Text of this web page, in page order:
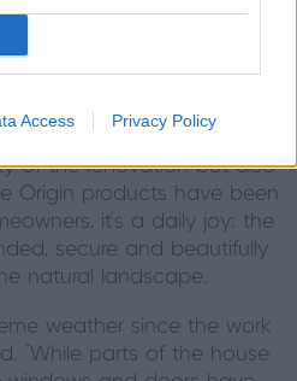
Access Privacy Policy
of the renovation but also
Origin products have been
it’s a daily joy: the
secure and beautifully
natural landscape.
weather since the work
“While parts of the house